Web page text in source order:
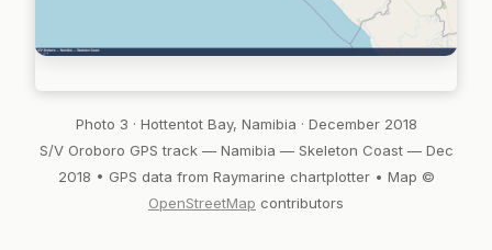
Photo 3 · Hottentot Bay, Namibia · December 2018
S/V Oroboro GPS track — Namibia — Skeleton Coast — Dec
2018 • GPS data from Raymarine chartplotter • Map ©
OpenStreetMap contributors